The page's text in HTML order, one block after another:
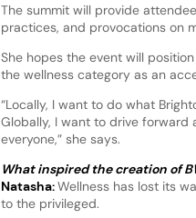
The summit will provide
practices, and provocations on
She hopes the event will
the wellness category as an
“Locally, I want to do what
Globally, I want to drive forward
everyone,” she says.
What inspired the creation of
Natasha:Wellness has lost its
to the privileged.